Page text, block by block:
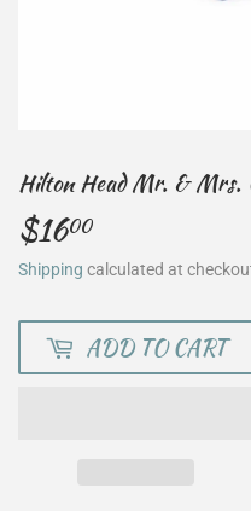
Hilton Head Mr. & Mrs.
$1600$16.00
Shipping calculated at
ADD TO CART